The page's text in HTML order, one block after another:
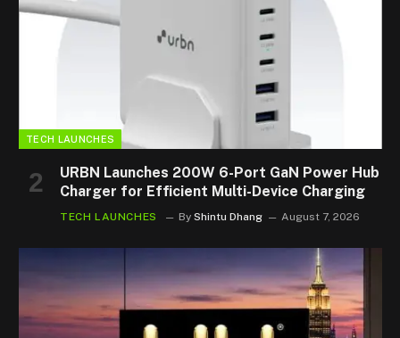
TECH LAUNCHES
URBN Launches 200W 6-Port GaN Power Hub
Charger for Efficient Multi-Device Charging
TECH LAUNCHES By Shintu Dhang August 7, 2026